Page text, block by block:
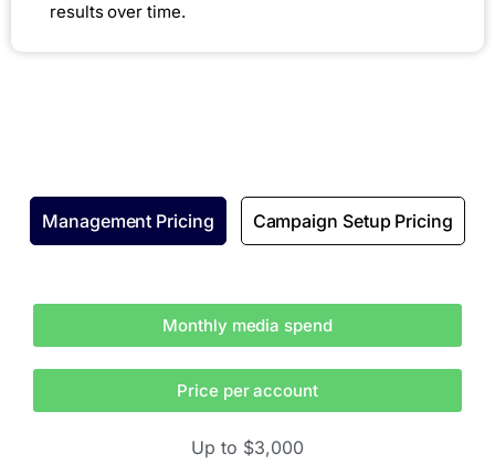
results over time.
Management Pricing Campaign Setup Pricing
Monthly media spend
Price per account
Up to $3,000